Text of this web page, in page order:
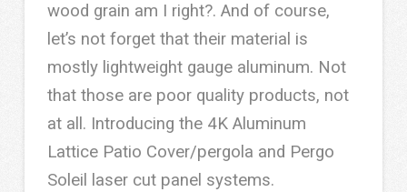
wood grain am I right?. And of course,
let’s not forget that their material is
mostly lightweight gauge aluminum. Not
that those are poor quality products, not
at all. Introducing the 4K Aluminum
Lattice Patio Cover/pergola and Pergo
Soleil laser cut panel systems.